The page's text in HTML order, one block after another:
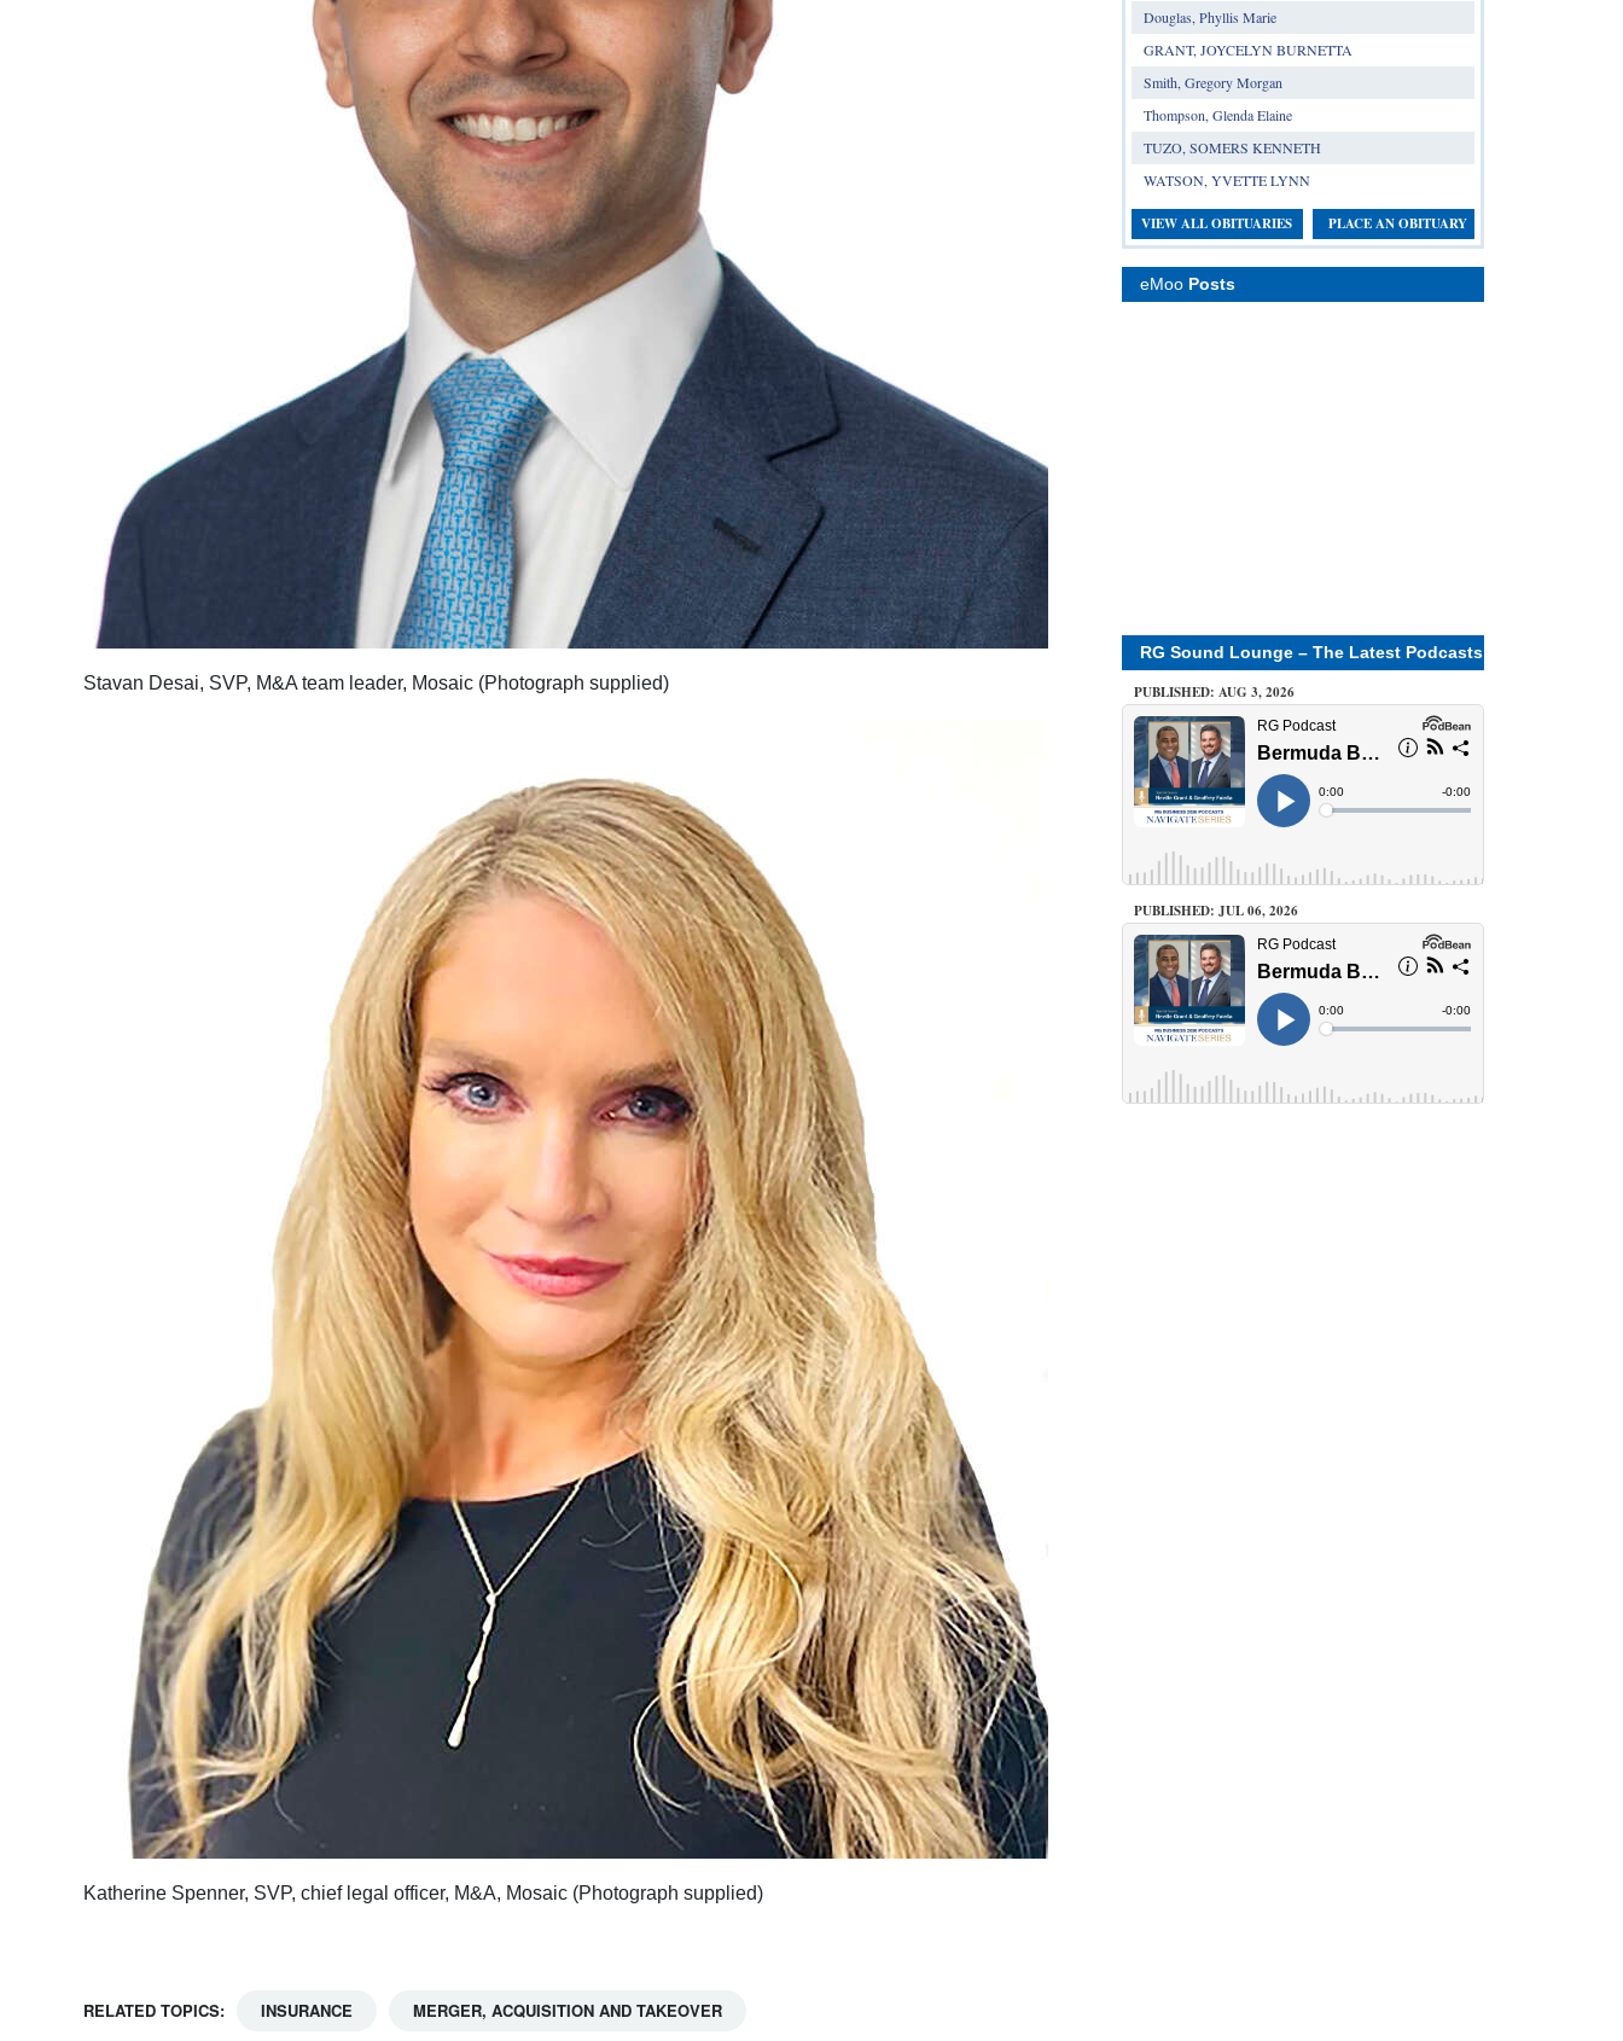
Stavan Desai, SVP, M&A team leader, Mosaic (Photograph supplied)
Katherine Spenner, SVP, chief legal officer, M&A, Mosaic (Photograph supplied)
RELATED TOPICS: INSURANCE MERGER, ACQUISITION AND TAKEOVER
Douglas, Phyllis Marie
GRANT, JOYCELYN BURNETTA
Smith, Gregory Morgan
Thompson, Glenda Elaine
TUZO, SOMERS KENNETH
WATSON, YVETTE LYNN
VIEW ALL OBITUARIES PLACE AN OBITUARY
eMoo Posts
RG Sound Lounge – The Latest Podcasts
PUBLISHED: AUG 3, 2026
PUBLISHED: JUL 06, 2026